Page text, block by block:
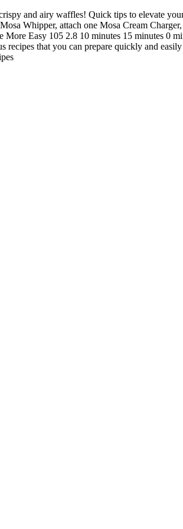
and airy waffles! Quick tips to elevate
Whipper, attach one Mosa Cream
More Easy 105 2.8 10 minutes 15 minutes 0
recipes that you can prepare quickly and